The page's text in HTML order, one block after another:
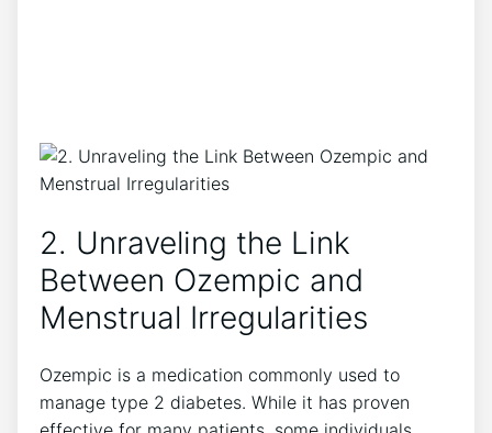
2. Unraveling the Link
Between Ozempic and
Menstrual Irregularities
Ozempic is a medication commonly used to
manage type 2 diabetes. While it has proven